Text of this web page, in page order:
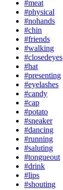
#meat
#physical
#nohands
#chin
#friends
#walking
#closedeyes
#hat
#presenting
#eyelashes
#candy
#cap
#potato
#sneaker
#dancing
#running
#saluting
#tongueout
#drink
#lips
#shouting